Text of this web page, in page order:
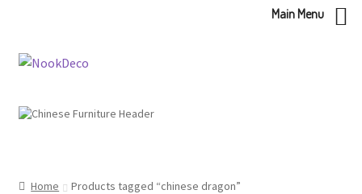
Skip
Skip
Home Products tagged “chinese dragon”
Main Menu